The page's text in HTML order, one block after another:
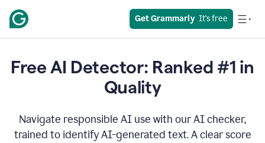
Get Grammarly
  It’s free
Free AI Detector: Ranked #1 in
Quality
Navigate responsible AI use with our AI checker,
trained to identify AI-generated text. A clear score